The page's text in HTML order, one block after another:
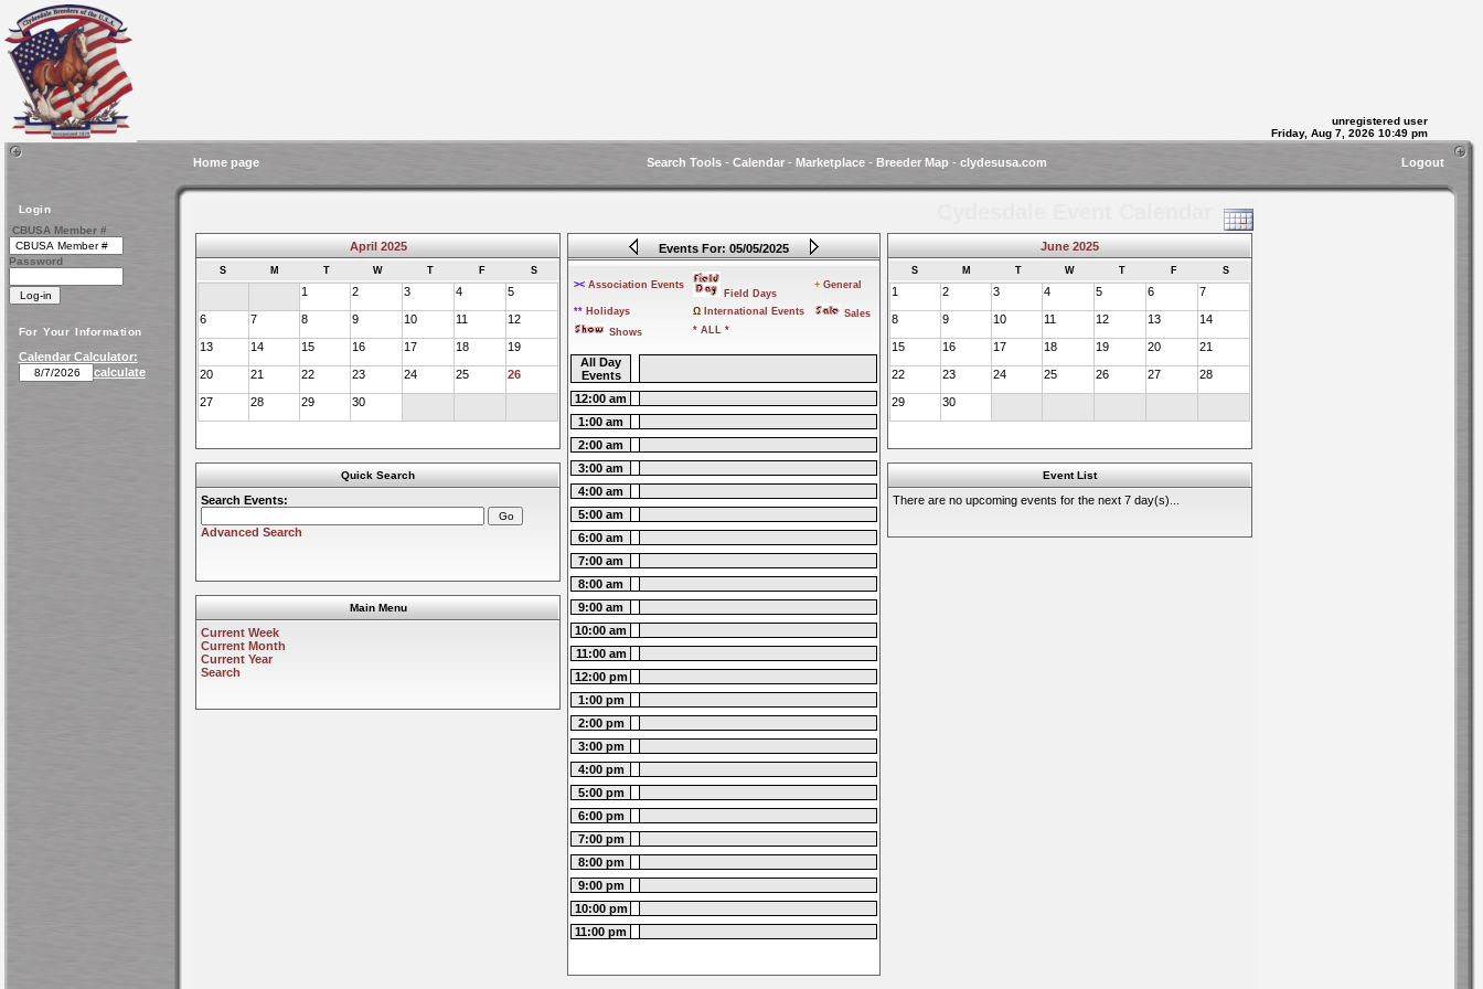
unregistered user
Friday, Aug 7, 2026 10:49 pm
Home page Search Tools- Calendar- Marketplace- Breeder Map- clydesusa.com Logout
Login
CBUSA Member #
Password
For Your Information
Calendar Calculator:
calculate
April 2025
S M T W T F S
1 2 3 4 5
6 7 8 9 10 11 12
13 14 15 16 17 18 19
20 21 22 23 24 25 26
27 28 29 30
Quick Search
Search Events:
Advanced Search
Main Menu
Current Week
Current Month
Current Year
Search
Events For: 05/05/2025
>< Association Events
Field Days
+ General
** Holidays Ω International Events
Sales
Shows
* ALL *
All Day
Events
12:00 am
1:00 am
2:00 am
3:00 am
4:00 am
5:00 am
6:00 am
7:00 am
8:00 am
9:00 am
10:00 am
11:00 am
12:00 pm
1:00 pm
2:00 pm
3:00 pm
4:00 pm
5:00 pm
6:00 pm
7:00 pm
8:00 pm
9:00 pm
10:00 pm
11:00 pm
June 2025
S M T W T F S
1 2 3 4 5 6 7
8 9 10 11 12 13 14
15 16 17 18 19 20 21
22 23 24 25 26 27 28
29 30
Event List
There are no upcoming events for the next 7 day(s)...